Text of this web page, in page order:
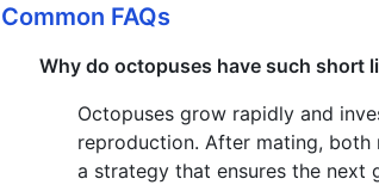
Common FAQs
Why do octopuses have such short
Octopuses grow rapidly and
reproduction. After mating,
a strategy that ensures the next